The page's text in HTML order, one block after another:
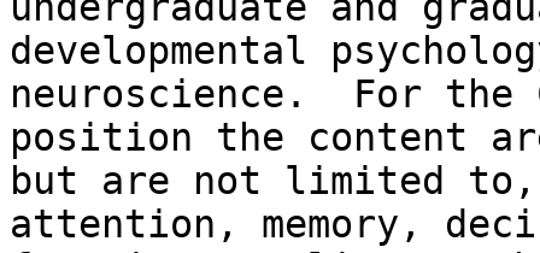
developmental
neuroscience.  For the
position the content
but are not limited
attention, memory,